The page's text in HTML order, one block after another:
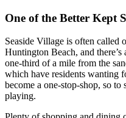
One of the Better Kept
Seaside Village is often called
Huntington Beach, and
one-third of a mile from the
which have residents wanting
become a one-stop-shop, so
playing.